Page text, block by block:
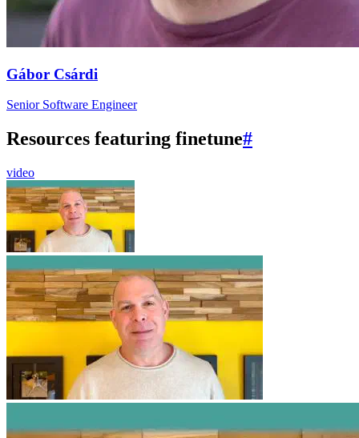
Gábor Csárdi
Senior Software Engineer
Resources featuring finetune#
video